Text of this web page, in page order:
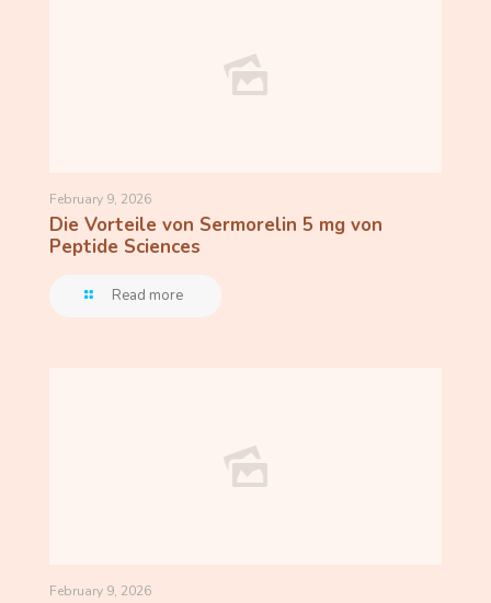
February 9, 2026
Die Vorteile von Sermorelin 5 mg von
Peptide Sciences
Read more
February 9, 2026